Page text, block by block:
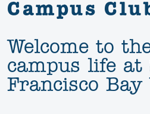
Campus
Welcome to
campus life at
Francisco